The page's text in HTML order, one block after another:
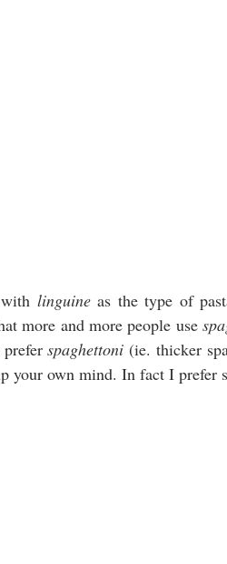
linguine as the type of
more and more people use
prefer spaghettoni (ie. thicker
your own mind. In fact I prefer